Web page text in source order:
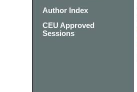
Author Index
CEU Approved
Sessions